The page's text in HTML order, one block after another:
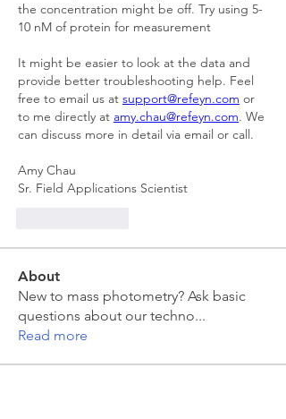
the concentration might be off. Try using 5-
10 nM of protein for measurement
It might be easier to look at the data and
provide better troubleshooting help. Feel
free to email us at support@refeyn.com or
to me directly at amy.chau@refeyn.com. We
can discuss more in detail via email or call.
Amy Chau
Sr. Field Applications Scientist
About
New to mass photometry? Ask basic
questions about our techno...
Read more